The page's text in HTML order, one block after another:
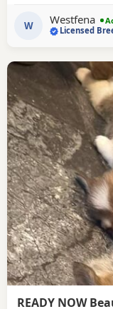
complete peace of
raised in
W Westfena
Licensed
READY NOW